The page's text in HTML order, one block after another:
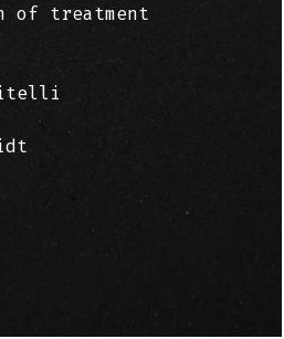
of treatment